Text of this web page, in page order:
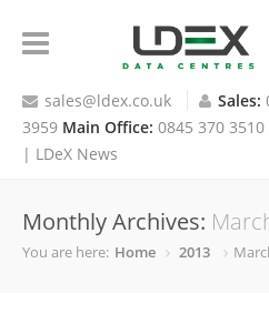
sales@ldex.co.uk Sales:
3959 Main Office: 0845 370
| LDeX News
Monthly Archives:
You are here: Home 2013